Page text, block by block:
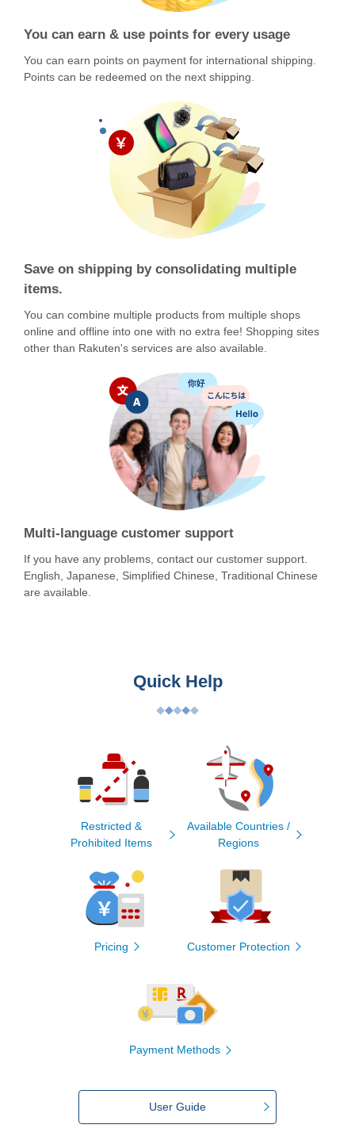
You can earn & use points for every usage
You can earn points on payment for international shipping.
Points can be redeemed on the next shipping.
Save on shipping by consolidating multiple
items.
You can combine multiple products from multiple shops
online and offline into one with no extra fee! Shopping sites
other than Rakuten's services are also available.
Multi-language customer support
If you have any problems, contact our customer support.
English, Japanese, Simplified Chinese, Traditional Chinese
are available.
Quick Help
Restricted &
Prohibited Items
Available Countries /
Regions
Pricing Customer Protection
Payment Methods
User Guide